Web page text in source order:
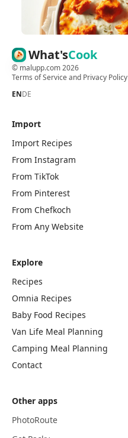
What'sCook
© malupp.com2026
Terms of Serviceand Privacy Policy
ENDE
Import
Import Recipes
From Instagram
From TikTok
From Pinterest
From Chefkoch
From Any Website
Explore
Recipes
Omnia Recipes
Baby Food Recipes
Van Life Meal Planning
Camping Meal Planning
Contact
Other apps
PhotoRoute